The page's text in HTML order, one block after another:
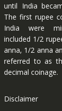
until India
The first rupee
India were
included 1/2
anna, 1/2 anna
referred to as
decimal coinage.
Disclaimer